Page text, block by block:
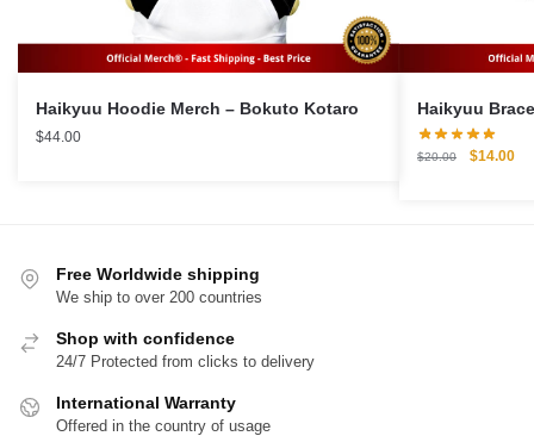
Haikyuu Hoodie Merch – Bokuto Kotaro
$44.00
$20.00
Original
$14.00
Free Worldwide shipping
We ship to over 200 countries
Shop with confidence
24/7 Protected from clicks to delivery
International Warranty
Offered in the country of usage